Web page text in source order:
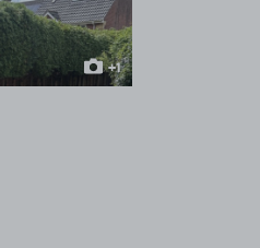
+1
more image